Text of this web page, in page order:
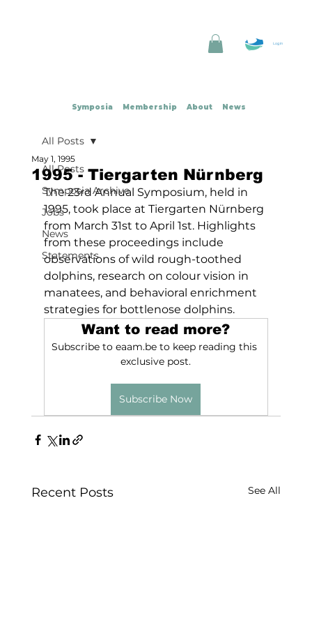
Symposia Membership About News
Log In
All Posts
Symposia Archive
Jobs
News
Statements
All Posts
1995 - Tiergarten Nürnberg
May 1, 1995
The 23rd Annual Symposium, held in
1995, took place at Tiergarten Nürnberg
from March 31st to April 1st. Highlights
from these proceedings include
observations of wild rough-toothed
dolphins, research on colour vision in
manatees, and behavioral enrichment
strategies for bottlenose dolphins.
Want to read more?
Subscribe to eaam.be to keep reading this
exclusive post.
Subscribe Now
Recent Posts See All